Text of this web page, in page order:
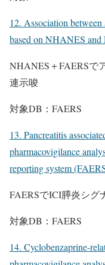
12. Association
based on NHANES and
NHANES＋FAERSで
連示唆
対象DB：FAERS
13. Pancreatitis
pharmacovigilance
reporting system
FAERSでICI膵炎シグ
対象DB：FAERS
14. Cyclobenzaprine-